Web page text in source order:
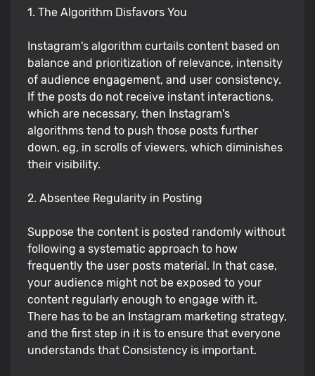
1. The Algorithm Disfavors You
Instagram's algorithm curtails content based on
balance and prioritization of relevance, intensity
of audience engagement, and user consistency.
If the posts do not receive instant interactions,
which are necessary, then Instagram's
algorithms tend to push those posts further
down, eg, in scrolls of viewers, which diminishes
their visibility.
2. Absentee Regularity in Posting
Suppose the content is posted randomly without
following a systematic approach to how
frequently the user posts material. In that case,
your audience might not be exposed to your
content regularly enough to engage with it.
There has to be an Instagram marketing strategy,
and the first step in it is to ensure that everyone
understands that Consistency is important.